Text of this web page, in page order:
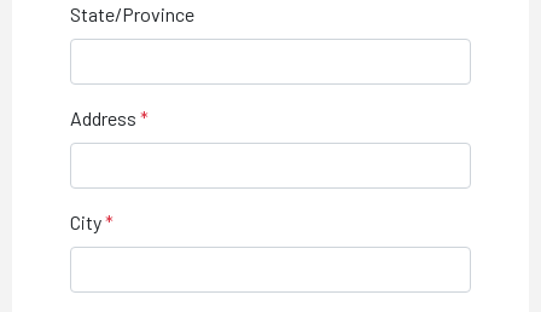
State/Province
Address
City